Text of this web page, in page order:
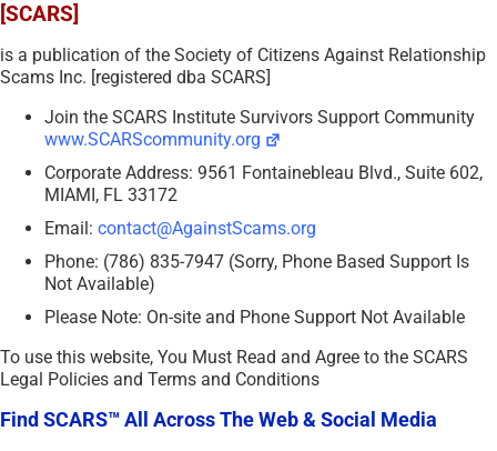
[SCARS]
is a publication of the Society of Citizens Against Relationship
Scams Inc. [registered dba SCARS]
Join the SCARS Institute Survivors Support Community
www.SCARScommunity.org
Corporate Address: 9561 Fontainebleau Blvd., Suite 602,
MIAMI, FL 33172
Email: contact@AgainstScams.org
Phone: (786) 835-7947 (Sorry, Phone Based Support Is
Not Available)
Please Note: On-site and Phone Support Not Available
To use this website, You Must Read and Agree to the SCARS
Legal Policies and Terms and Conditions
Find SCARS™ All Across The Web & Social Media